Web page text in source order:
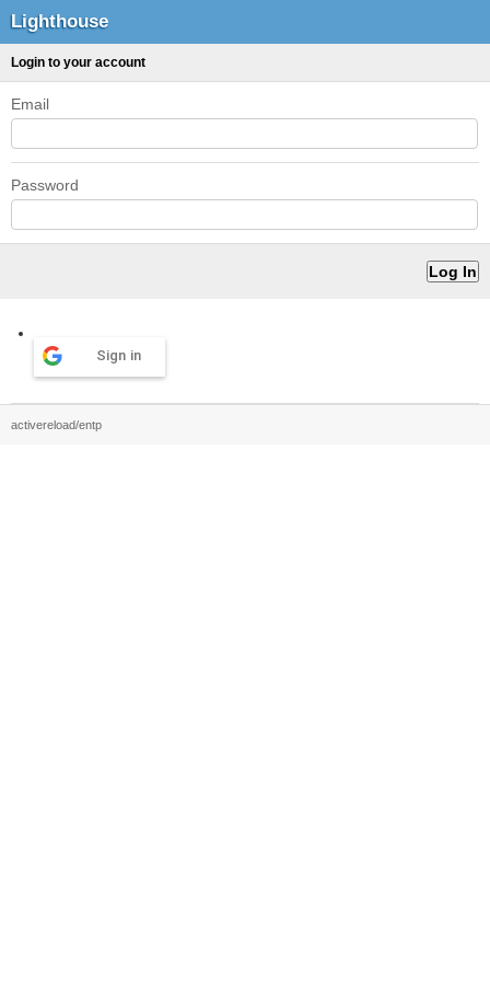
Lighthouse
Login to your account
Email
Password
Sign in
activereload/entp